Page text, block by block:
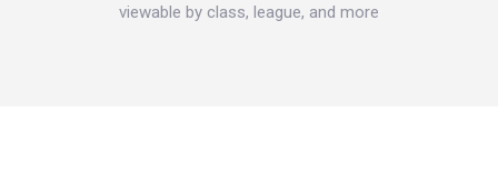
viewable by class, league, and more